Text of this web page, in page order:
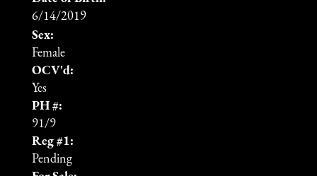
6/14/2019
Sex:
Female
OCV'd:
Yes
PH #:
91/9
Reg #1:
Pending